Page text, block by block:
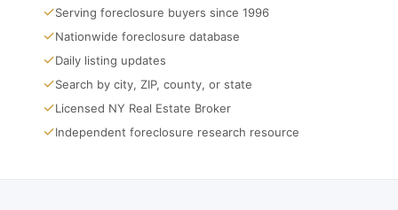
✓Serving foreclosure buyers since 1996
✓Nationwide foreclosure database
✓Daily listing updates
✓Search by city, ZIP, county, or state
✓Licensed NY Real Estate Broker
✓Independent foreclosure research resource